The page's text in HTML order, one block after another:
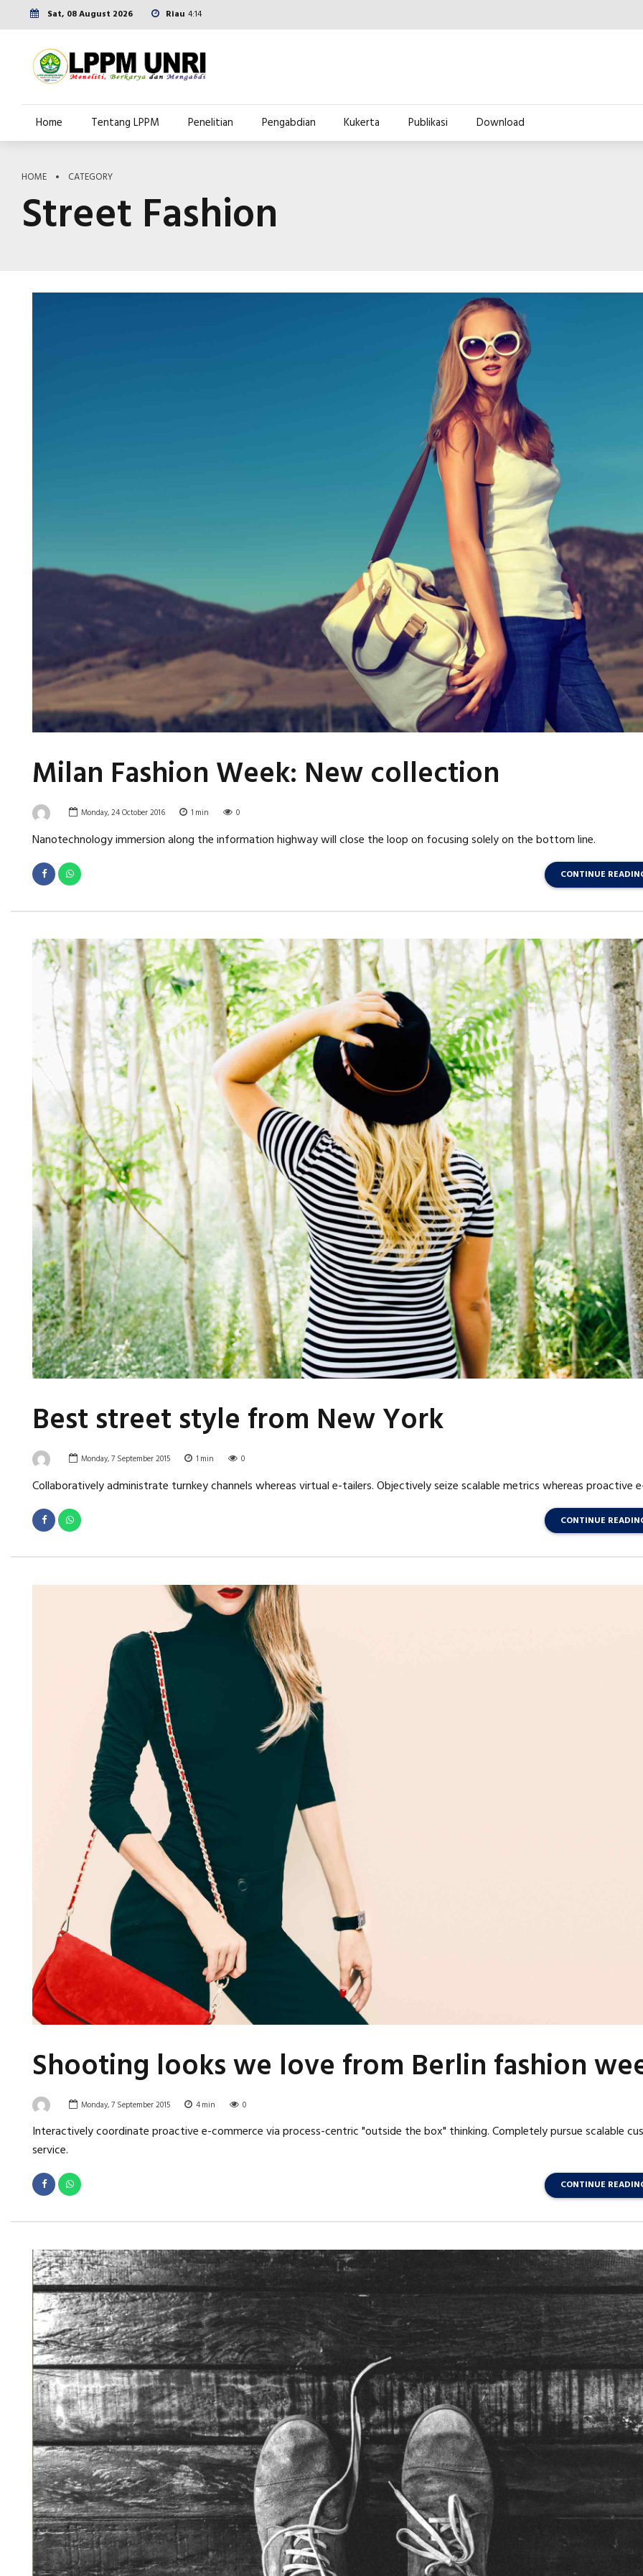
Sat, 08 August 2026 Riau 4:14
Home Tentang LPPM Penelitian Pengabdian Kukerta Publikasi Download
HOME CATEGORY
Street Fashion
Milan Fashion Week: New collection
Monday, 24 October 2016 1 min 0
Nanotechnology immersion along the information highway will close the loop on focusing solely on the bottom line.
CONTINUE
Best street style from New York
Monday, 7 September 2015 1 min 0
Collaboratively administrate turnkey channels whereas virtual e-tailers. Objectively seize scalable metrics whereas proactive
CONTINUE
Shooting looks we love from Berlin fashion
Monday, 7 September 2015 4 min 0
Interactively coordinate proactive e-commerce via process-centric "outside the box" thinking. Completely pursue scalable
service.
CONTINUE